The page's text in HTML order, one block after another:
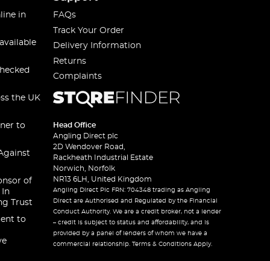
in
the UK
to
of
In
Trust
to
FAQs
Track Your Order
Delivery Information
Returns
Complaints
Head Office
Angling Direct plc
2D Wendover Road,
Rackheath Industrial Estate
Norwich, Norfolk
NR13 6LH, United Kingdom
Angling Direct Plc FRN: 704348 trading as Angling
Direct are Authorised and Regulated by the Financial
Conduct Authority. We are a credit broker, not a lender
– credit is subject to status and affordability, and is
provided by a panel of lenders of whom we have a
commercial relationship. Terms & Conditions Apply.